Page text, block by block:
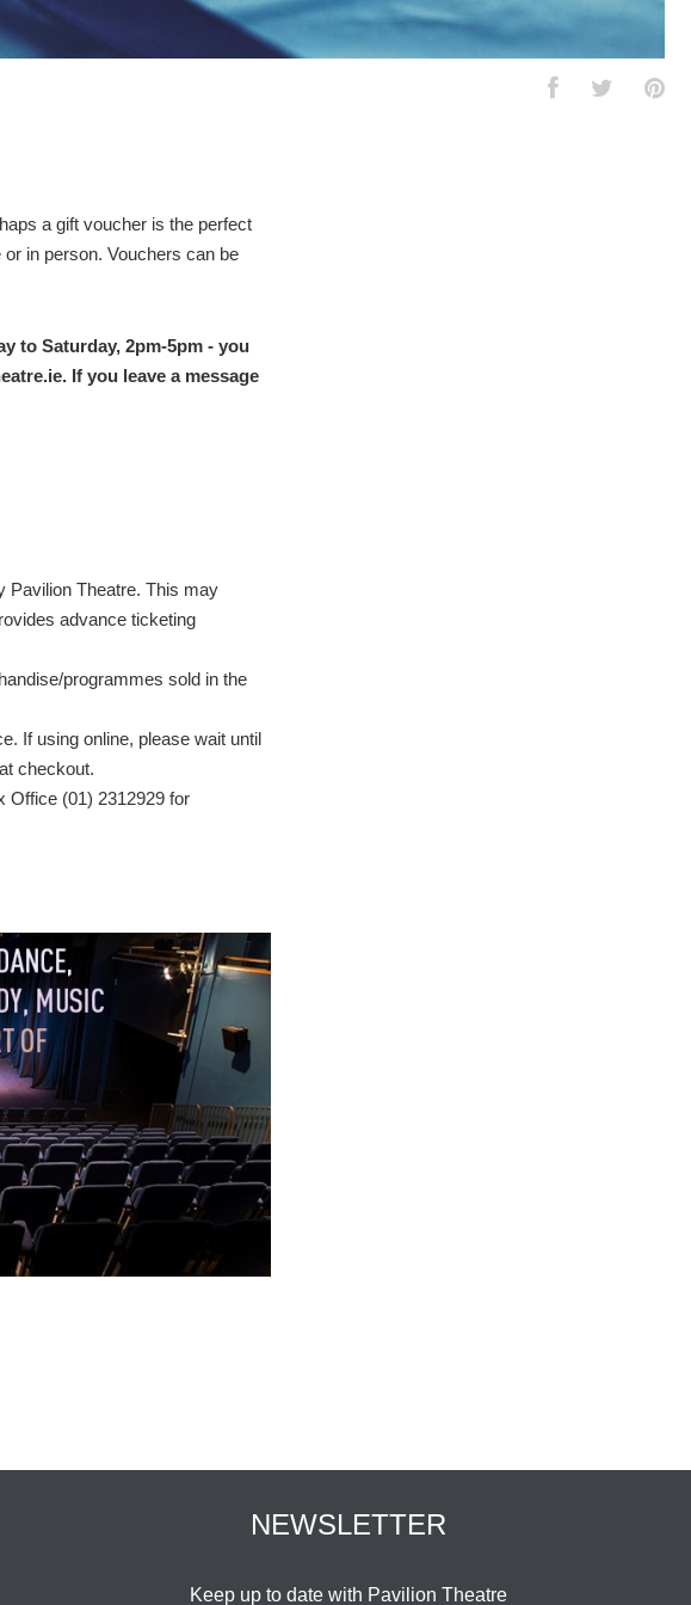
a gift voucher is the perfect
in person. Vouchers can be
to Saturday, 2pm-5pm - you
If you leave a message
Pavilion Theatre. This may
advance ticketing
programmes sold in the
If using online, please wait until
checkout.
Office (01) 2312929 for
NEWSLETTER
Keep up to date with Pavilion Theatre